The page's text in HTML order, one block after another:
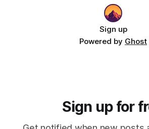
Sign up
Powered by Ghost
Sign up for